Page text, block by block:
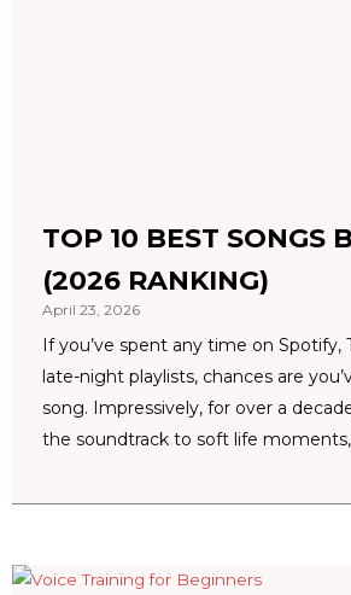
TOP 10 BEST SONGS
(2026 RANKING)
April 23, 2026
If you’ve spent any time on Spotify,
late-night playlists, chances are
song. Impressively, for over a
the soundtrack to soft life moments,